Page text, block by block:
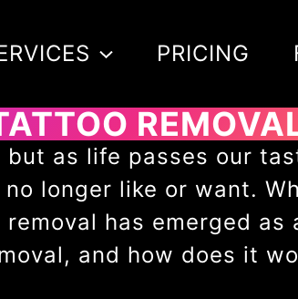
PRICING
as life passes our
longer like or want.
has emerged as
and how does it